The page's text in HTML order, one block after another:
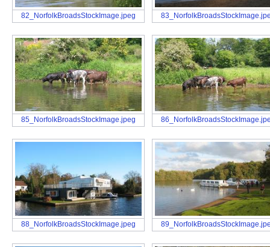
82_NorfolkBroadsStockImage.jpeg
85_NorfolkBroadsStockImage.jpeg
88_NorfolkBroadsStockImage.jpeg